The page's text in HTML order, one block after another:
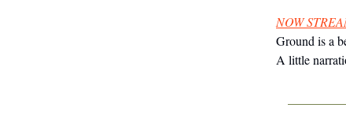
NOW
Ground is a
A little